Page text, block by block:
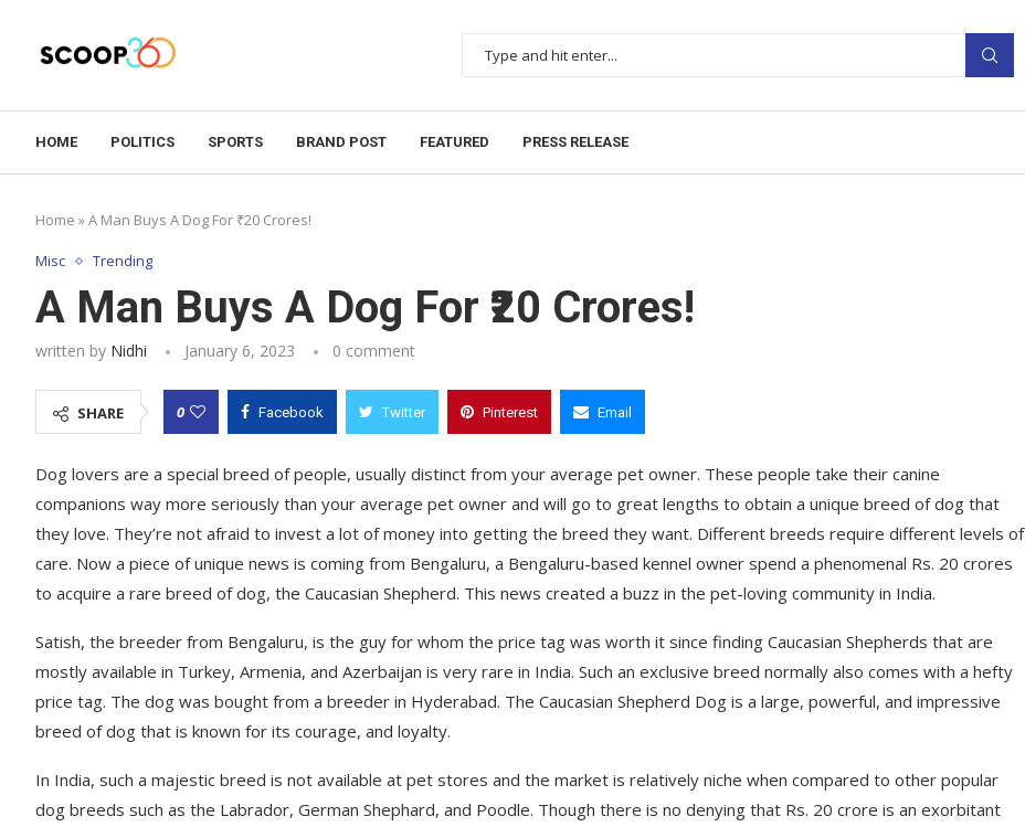
HOME POLITICS SPORTS BRAND POST FEATURED PRESS RELEASE
Home »A Man Buys A Dog For ₹20 Crores!
Misc Trending
A Man Buys A Dog For ₹20 Crores!
written by Nidhi January 6, 2023 0 comment
SHARE 0 Facebook Twitter Pinterest Email
Dog lovers are a special breed of people, usually distinct from your average pet owner. These people take their canine
companions way more seriously than your average pet owner and will go to great lengths to obtain a unique breed of dog that
they love. They’re not afraid to invest a lot of money into getting the breed they want. Different breeds require different levels of
care. Now a piece of unique news is coming from Bengaluru, a Bengaluru-based kennel owner spend a phenomenal Rs. 20 crores
to acquire a rare breed of dog, the Caucasian Shepherd. This news created a buzz in the pet-loving community in India.
Satish, the breeder from Bengaluru, is the guy for whom the price tag was worth it since finding Caucasian Shepherds that are
mostly available in Turkey, Armenia, and Azerbaijan is very rare in India. Such an exclusive breed normally also comes with a hefty
price tag. The dog was bought from a breeder in Hyderabad. The Caucasian Shepherd Dog is a large, powerful, and impressive
breed of dog that is known for its courage, and loyalty.
In India, such a majestic breed is not available at pet stores and the market is relatively niche when compared to other popular
dog breeds such as the Labrador, German Shephard, and Poodle. Though there is no denying that Rs. 20 crore is an exorbitant